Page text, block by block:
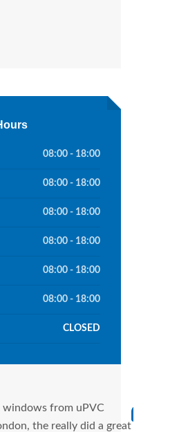
08:00 - 18:00
08:00 - 18:00
08:00 - 18:00
08:00 - 18:00
08:00 - 18:00
08:00 - 18:00
CLOSED
windows from uPVC
the really did a great